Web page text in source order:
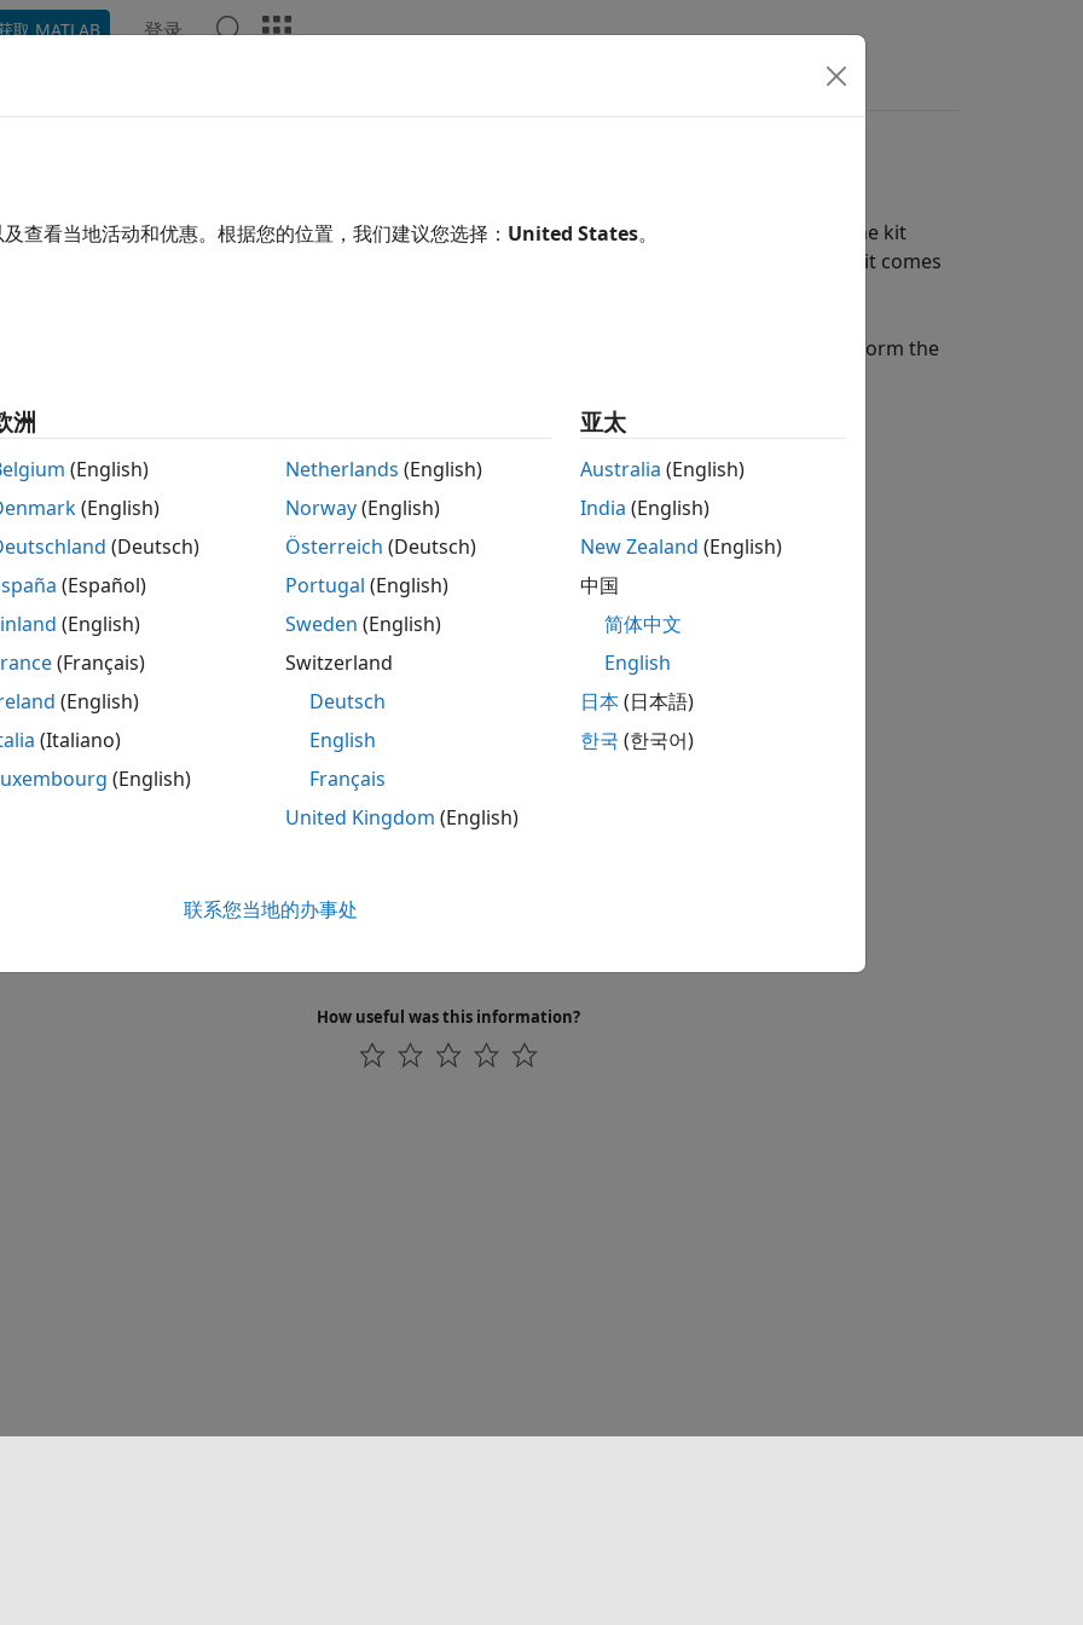
取 MATLAB 登录
®supports the Digilent® Analog Discoverydesign kit, a low-cost, portable USB DAQ device. The kit
project-based learning for analog circuit design. For professors and course instructors, the kit comes
hardware lets you perform the
tasks in MATLAB:
data from oscilloscope channels.
ICs and measure behavior of the circuit and IC components.
the start of your data acquisition.
Started Generating Data with Digilent Analog Discovery
How useful was this information?
查看当地活动和优惠。根据您的位置，我们建议您选择： United States。
洲
(English)
(English)
(Deutsch)
(Español)
(English)
(Français)
(English)
(Italiano)
(English)
Netherlands (English)
Norway(English)
Österreich (Deutsch)
Portugal (English)
Sweden (English)
Switzerland
Deutsch
English
Français
United Kingdom (English)
亚太
Australia (English)
India (English)
New Zealand (English)
中国
简体中文
English
日本(日本語)
한국 (한국어)
联系您当地的办事处